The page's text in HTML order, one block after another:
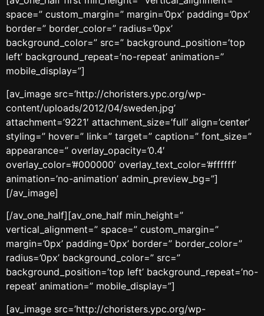
space=” custom_margin=” margin=’0px’ padding=’0px’
border=” border_color=” radius=’0px’
background_color=” src=” background_position=’top
left’ background_repeat=’no-repeat’ animation=”
mobile_display=”]
[av_image src=’http://choristers.ypc.org/wp-
content/uploads/2012/04/sweden.jpg’
attachment=’9221′ attachment_size=’full’ align=’center’
styling=” hover=” link=” target=” caption=” font_size=”
appearance=” overlay_opacity=’0.4′
overlay_color=’#000000′ overlay_text_color=’#ffffff’
animation=’no-animation’ admin_preview_bg=”]
[/av_image]
[/av_one_half][av_one_half min_height=”
vertical_alignment=” space=” custom_margin=”
margin=’0px’ padding=’0px’ border=” border_color=”
radius=’0px’ background_color=” src=”
background_position=’top left’ background_repeat=’no-
repeat’ animation=” mobile_display=”]
[av_image src=’http://choristers.ypc.org/wp-